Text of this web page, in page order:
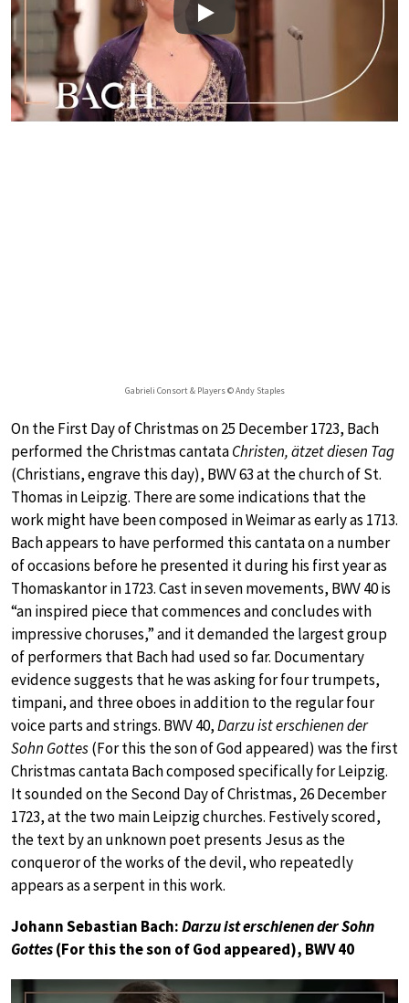
Play
Gabrieli Consort & Players © Andy Staples
On the First Day of Christmas on 25 December 1723, Bach
performed the Christmas cantataChristen, ätzet diesen Tag
(Christians, engrave this day), BWV 63 at the church of St.
Thomas in Leipzig. There are some indications that the
work might have been composed in Weimar as early as 1713.
Bach appears to have performed this cantata on a number
of occasions before he presented it during his first year as
Thomaskantor in 1723. Cast in seven movements, BWV 40 is
“an inspired piece that commences and concludes with
impressive choruses,” and it demanded the largest group
of performers that Bach had used so far. Documentary
evidence suggests that he was asking for four trumpets,
timpani, and three oboes in addition to the regular four
voice parts and strings. BWV 40,Darzu ist erschienen der
Sohn Gottes(For this the son of God appeared) was the first
Christmas cantata Bach composed specifically for Leipzig.
It sounded on the Second Day of Christmas, 26 December
1723, at the two main Leipzig churches. Festively scored,
the text by an unknown poet presents Jesus as the
conqueror of the works of the devil, who repeatedly
appears as a serpent in this work.
Johann Sebastian Bach:Darzu ist erschienen der Sohn
Gottes(For this the son of God appeared), BWV 40